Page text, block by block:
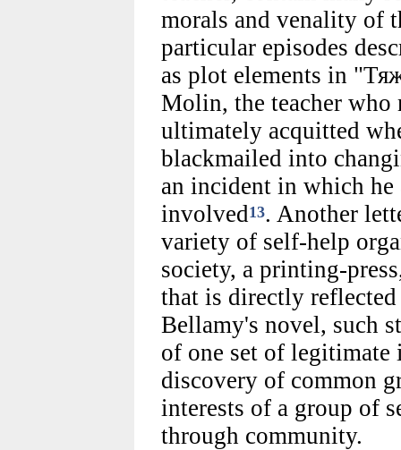
morals and venality of
particular episodes
as plot elements in
Molin, the teacher who
ultimately acquitted
blackmailed into
an incident in which he
involved13. Another
variety of self-help
society, a printing-
that is directly
Bellamy's novel, such
of one set of legitimate
discovery of common
interests of a group of
through community.